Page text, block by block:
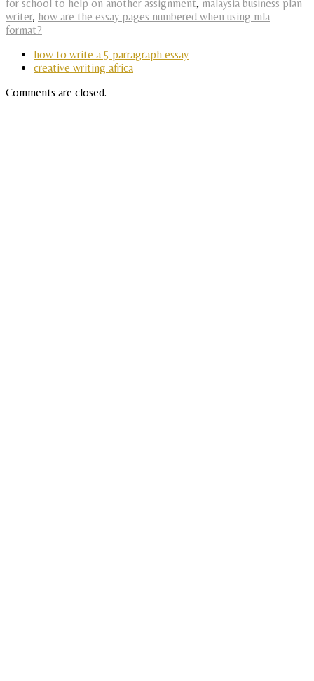
for school to help on another assignment, malaysia business plan
writer, how are the essay pages numbered when using mla
format?
how to write a 5 parragraph essay
creative writing africa
Comments are closed.